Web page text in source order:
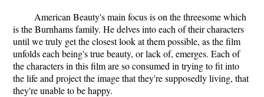
American Beauty's main focus is on the threesome which
is the Burnhams family. He delves into each of their characters
until we truly get the closest look at them possible, as the film
unfolds each being's true beauty, or lack of, emerges. Each of
the characters in this film are so consumed in trying to fit into
the life and project the image that they're supposedly living, that
they're unable to be happy.